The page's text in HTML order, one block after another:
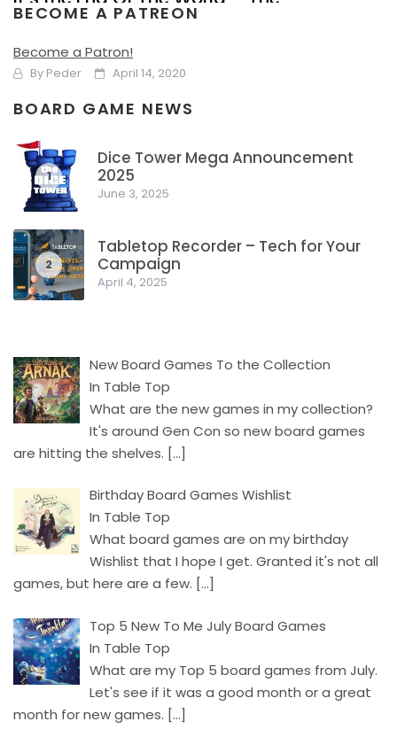
Apocalypse in Film/Literature and
Everywhere
By Peder April 14, 2020
It might be kind of the wrong time to talk about this, we’re
with that,
Facebook Twitter/X
BECOME A PATREON
Become a Patron!
BOARD GAME NEWS
1
Dice Tower Mega Announcement
2025
June 3, 2025
2
Tabletop Recorder – Tech for Your
Campaign
April 4, 2025
New Board Games To the Collection
In Table Top
What are the new games in my collection?
It's around Gen Con so new board games
are hitting the shelves. […]
Birthday Board Games Wishlist
In Table Top
What board games are on my birthday
Wishlist that I hope I get. Granted it's not all
games, but here are a few. […]
Top 5 New To Me July Board Games
In Table Top
What are my Top 5 board games from July.
Let's see if it was a good month or a great
month for new games. […]